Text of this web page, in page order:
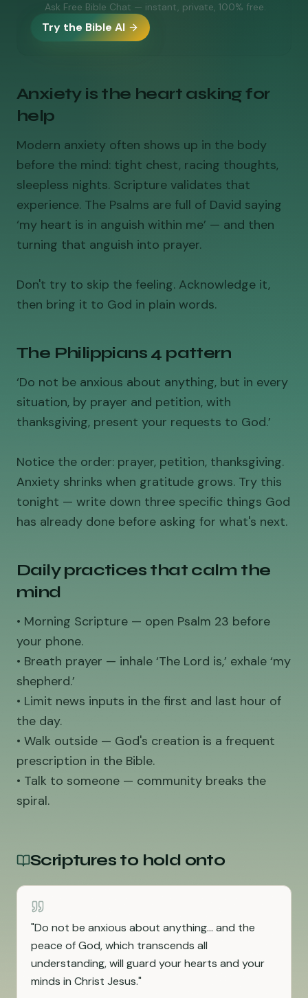
Ask Free Bible Chat — instant, private, 100% free.
Try the Bible AI
Anxiety is the heart asking for
help
Modern anxiety often shows up in the body
before the mind: tight chest, racing thoughts,
sleepless nights. Scripture validates that
experience. The Psalms are full of David saying
‘my heart is in anguish within me’ — and then
turning that anguish into prayer.
Don't try to skip the feeling. Acknowledge it,
then bring it to God in plain words.
The Philippians 4 pattern
‘Do not be anxious about anything, but in every
situation, by prayer and petition, with
thanksgiving, present your requests to God.’
Notice the order: prayer, petition, thanksgiving.
Anxiety shrinks when gratitude grows. Try this
tonight — write down three specific things God
has already done before asking for what's next.
Daily practices that calm the
mind
• Morning Scripture — open Psalm 23 before
your phone.
• Breath prayer — inhale ‘The Lord is,’ exhale ‘my
shepherd.’
• Limit news inputs in the first and last hour of
the day.
• Walk outside — God's creation is a frequent
prescription in the Bible.
• Talk to someone — community breaks the
spiral.
Scriptures to hold onto
"Do not be anxious about anything... and the
peace of God, which transcends all
understanding, will guard your hearts and your
minds in Christ Jesus."